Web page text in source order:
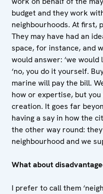
budget and they work
neighbourhoods. At first,
They may have had an
space, for instance, and
would answer: ‘we would
‘no, you do it yourself.
marine will pay the bill.
how or expertise, but
creation. It goes far
having a say in how the
the other way round:
neighbourhood and we
What about
I prefer to call them